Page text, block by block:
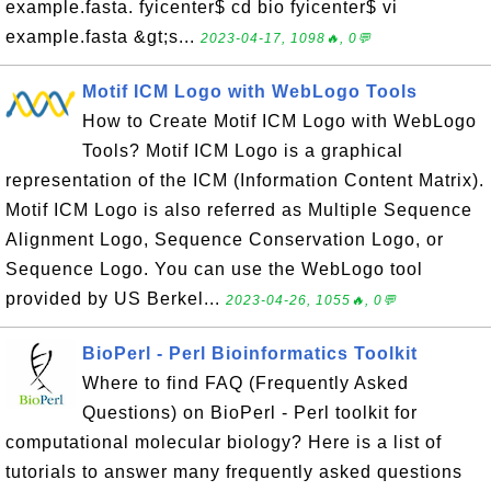
example.fasta. fyicenter$ cd bio fyicenter$ vi
example.fasta &gt;s... 2023-04-17, 1098🔥, 0💬
Motif ICM Logo with WebLogo Tools
How to Create Motif ICM Logo with WebLogo
Tools? Motif ICM Logo is a graphical
representation of the ICM (Information Content Matrix).
Motif ICM Logo is also referred as Multiple Sequence
Alignment Logo, Sequence Conservation Logo, or
Sequence Logo. You can use the WebLogo tool
provided by US Berkel... 2023-04-26, 1055🔥, 0💬
BioPerl - Perl Bioinformatics Toolkit
Where to find FAQ (Frequently Asked
Questions) on BioPerl - Perl toolkit for
computational molecular biology? Here is a list of
tutorials to answer many frequently asked questions